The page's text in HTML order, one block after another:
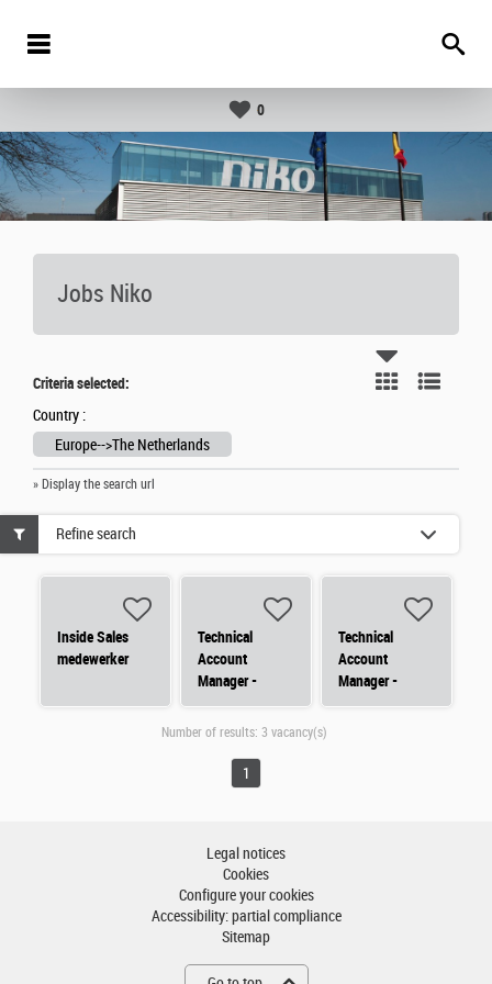
0
Jobs Niko
Criteria selected:
Country :
Europe-->The Netherlands
» Display the search url
Inside Sales
medewerker
Technical
Account
Manager -
Nederland
(Noord)
Technical
Account
Manager -
Nederland
Refine search
Number of results: 3 vacancy(s)
1
Legal notices
Cookies
Configure your cookies
Accessibility: partial compliance
Sitemap